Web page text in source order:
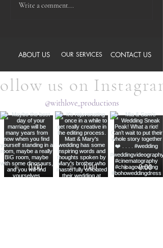
Write a comment...
ABOUT US OUR SERVICES CONTACT US
us on Instagram
@withlove_productions